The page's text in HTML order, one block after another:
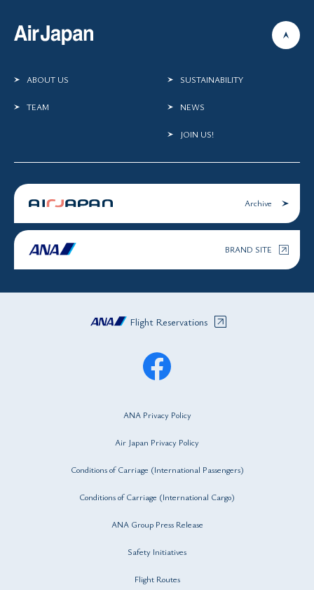
ABOUT US
TEAM
SUSTAINABILITY
NEWS
JOIN US!
Archive
BRAND SITE
ANA Privacy Policy
Air Japan Privacy Policy
Conditions of Carriage (International Passengers)
Conditions of Carriage (International Cargo)
ANA Group Press Release
Safety Initiatives
Flight Routes
Flight Reservations